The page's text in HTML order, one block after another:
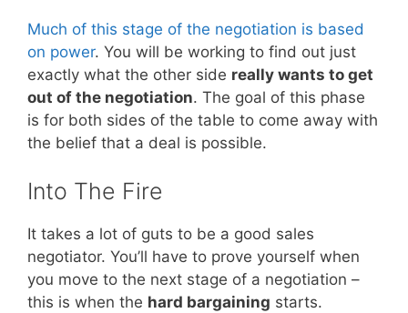
Much of this stage of the negotiation is based
on power. You will be working to find out just
exactly what the other side really wants to get
out of the negotiation. The goal of this phase
is for both sides of the table to come away with
the belief that a deal is possible.
Into The Fire
It takes a lot of guts to be a good sales
negotiator. You’ll have to prove yourself when
you move to the next stage of a negotiation –
this is when the hard bargaining starts.